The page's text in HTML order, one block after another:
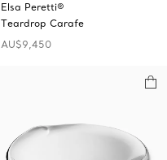
Elsa Peretti®
Teardrop Carafe
AU$9,450